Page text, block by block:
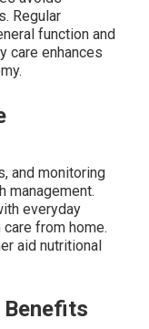
Regular
function and
care enhances
and monitoring
management.
everyday
from home.
aid nutritional
Benefits